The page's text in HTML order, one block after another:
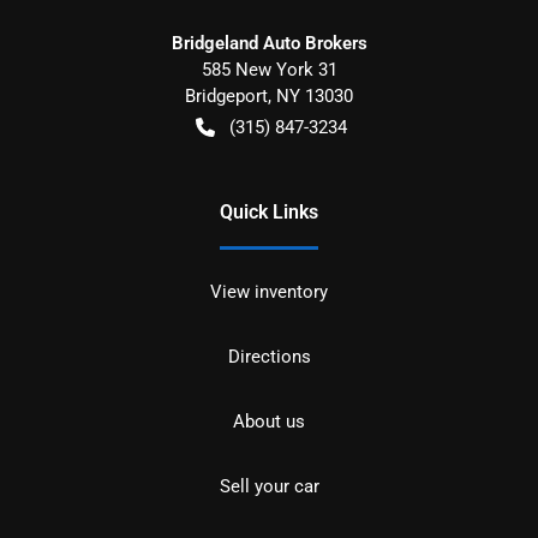
Bridgeland Auto Brokers
585 New York 31
Bridgeport, NY 13030
(315) 847-3234
Quick Links
View inventory
Directions
About us
Sell your car